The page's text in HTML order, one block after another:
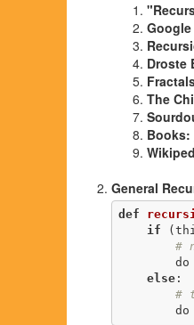
Droste
The
Books:
General
def
if
#
else:
#